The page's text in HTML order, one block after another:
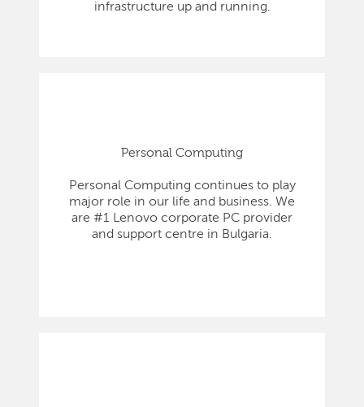
infrastructure up and running.
Personal Computing
Personal Computing continues to play
major role in our life and business. We
are #1 Lenovo corporate PC provider
and support centre in Bulgaria.